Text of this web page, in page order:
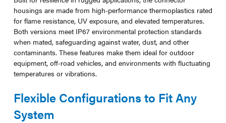
housings are made from high-performance thermoplastics rated
for flame resistance, UV exposure, and elevated temperatures.
Both versions meet IP67 environmental protection standards
when mated, safeguarding against water, dust, and other
contaminants. These features make them ideal for outdoor
equipment, off-road vehicles, and environments with fluctuating
temperatures or vibrations.
Flexible Configurations to Fit Any
System